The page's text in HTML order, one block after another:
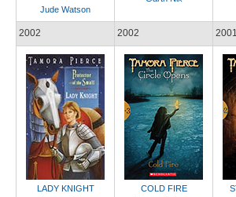
Jude Watson
2002
LADY KNIGHT
2002
COLD FIRE
2001